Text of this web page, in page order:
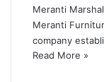
Meranti
Meranti
company
Read More »